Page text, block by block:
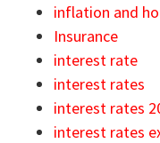
inflation and
Insurance
interest rate
interest rates
interest rates
interest rates